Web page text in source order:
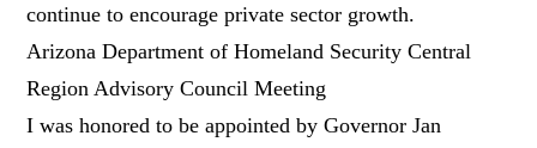
continue to encourage private sector growth.
Arizona Department of Homeland Security Central
Region Advisory Council Meeting
I was honored to be appointed by Governor Jan